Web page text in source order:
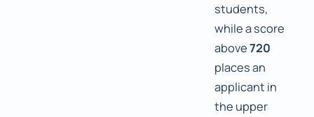
students,
while a score
above720
places an
applicant in
the upper